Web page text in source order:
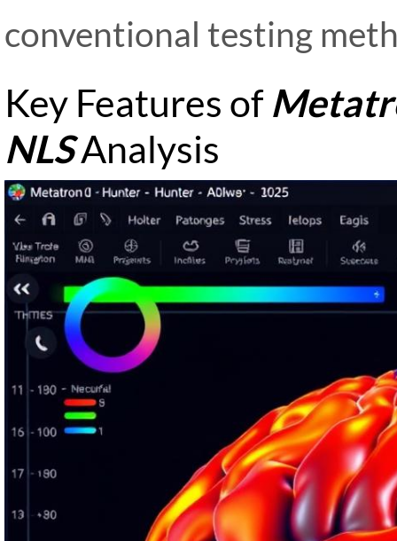
conventional testing
Key Features of
NLSAnalysis